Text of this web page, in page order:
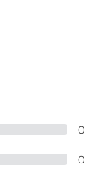
0
0